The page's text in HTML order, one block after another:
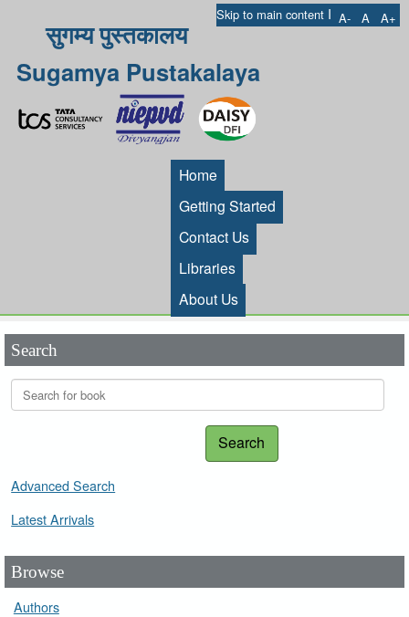
Skip to main content I A- A A+
सुगम्य पुस्तकालय
Sugamya Pustakalaya
Home
Getting Started
Contact Us
Libraries
About Us
Search
Search
Advanced Search
Latest Arrivals
Browse
Authors